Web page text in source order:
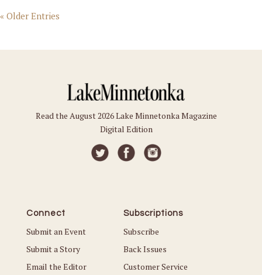
« Older Entries
Read the August 2026 Lake Minnetonka Magazine
Digital Edition
Connect
Submit an Event
Submit a Story
Email the Editor
Subscriptions
Subscribe
Back Issues
Customer Service